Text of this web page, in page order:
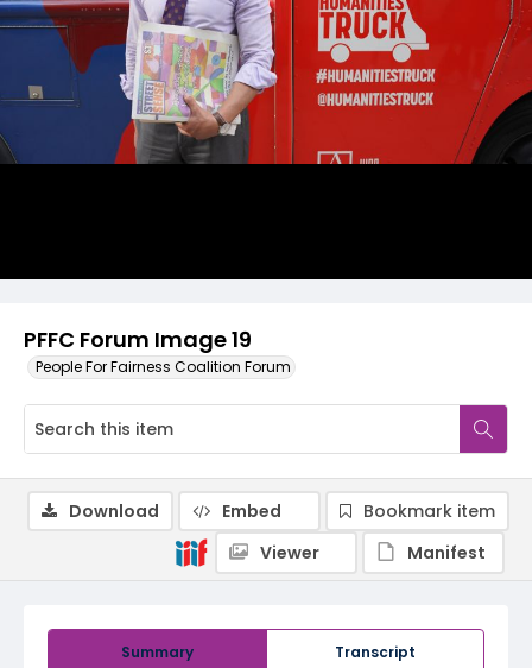
PFFC Forum Image 19
People For Fairness Coalition Forum
Summary Transcript
Download Embed
Bookmark item
Viewer
Manifest